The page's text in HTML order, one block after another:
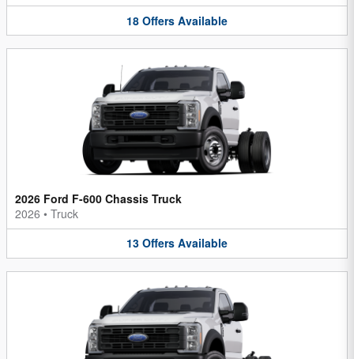
18 Offers Available
2026 Ford F-600 Chassis Truck
2026 • Truck
13 Offers Available